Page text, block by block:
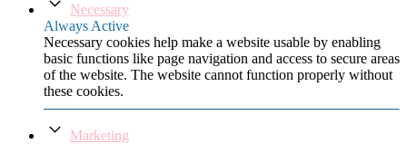
Necessary
Always Active
Necessary cookies help make a website usable by enabling
basic functions like page navigation and access to secure areas
of the website. The website cannot function properly without
these cookies.
Marketing